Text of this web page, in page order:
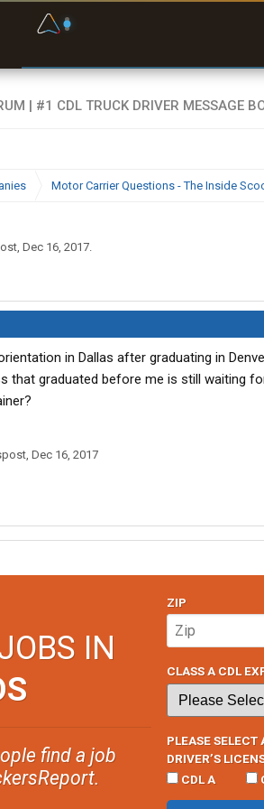
Motor Carrier Questions - The Inside
, Dec 16, 2017.
in Dallas after graduating in
that graduated before me is still waiting
, Dec 16, 2017
IN
find a job
ZIP
CLASS A CDL
PLEASE SELECT
DRIVER’S
CDL A